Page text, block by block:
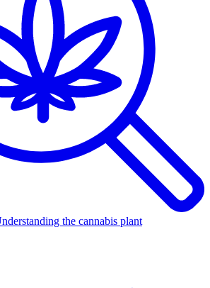
the cannabis plant